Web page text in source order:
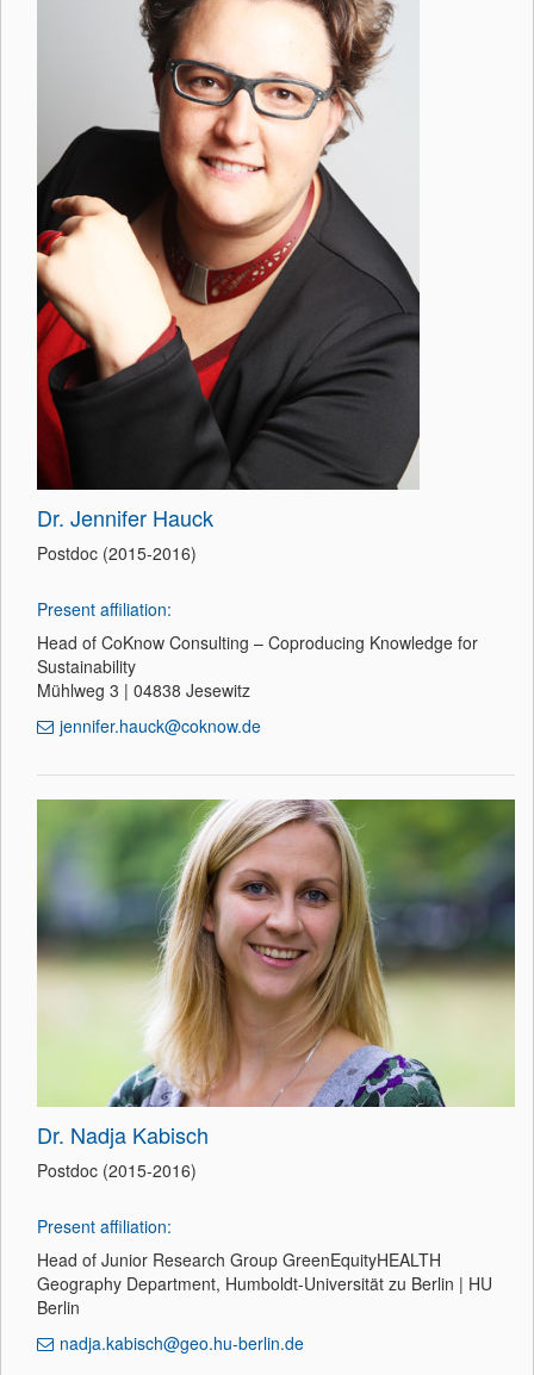
Dr. Jennifer Hauck
Postdoc (2015-2016)
Present affiliation:
Head of CoKnow Consulting – Coproducing Knowledge for
Sustainability
Mühlweg 3 | 04838 Jesewitz
jennifer.hauck@coknow.de
Dr. Nadja Kabisch
Postdoc (2015-2016)
Present affiliation:
Head of Junior Research Group GreenEquityHEALTH
Geography Department, Humboldt-Universität zu Berlin | HU
Berlin
nadja.kabisch@geo.hu-berlin.de